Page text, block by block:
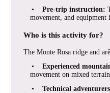
• Pre-trip instruction:
movement, and equipment
Who is this activity for?
The Monte Rosa ridge and
• Experienced
movement on mixed
• Technical